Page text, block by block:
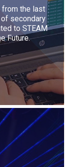
the last
secondary
to STEAM
Future.